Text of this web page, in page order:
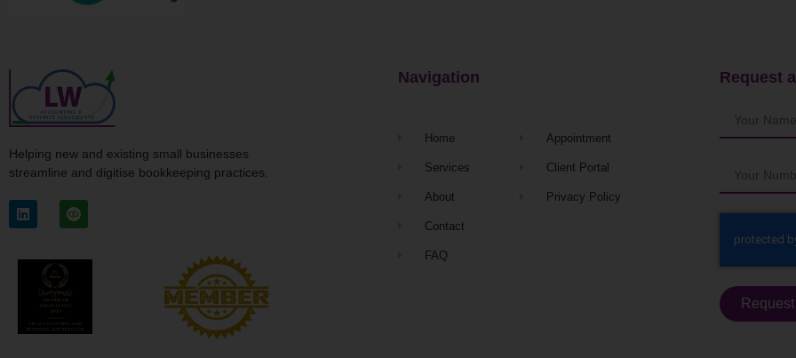
Helping new and existing small businesses
streamline and digitise bookkeeping practices.
Navigation
Home
Services
About
Contact
FAQ
Appointment
Client Portal
Privacy Policy
Request
Request